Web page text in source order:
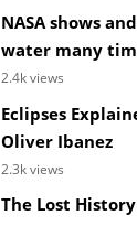
NASA shows
water many
2.4k views
Eclipses
Oliver Ibanez
2.3k views
The Lost